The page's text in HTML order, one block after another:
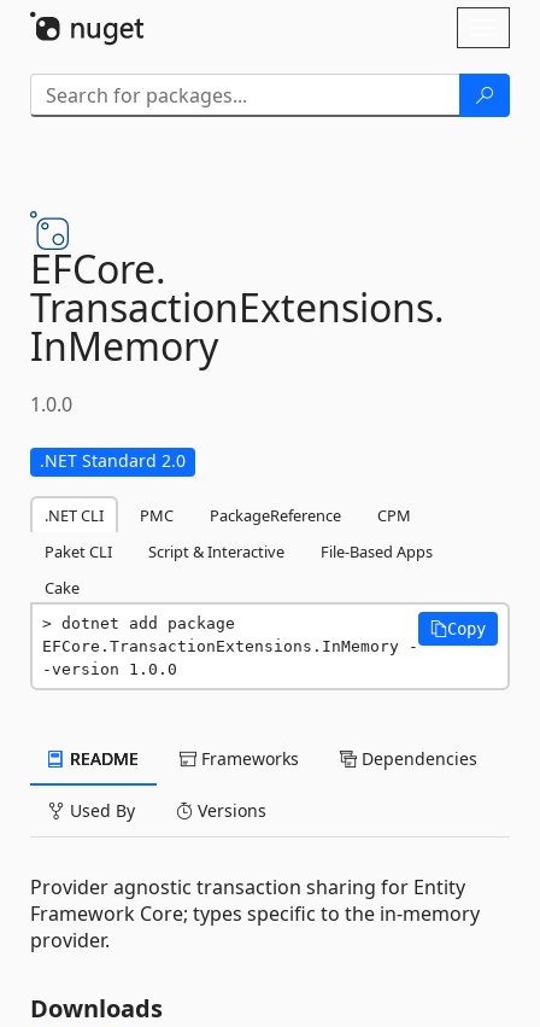
EFCore.
TransactionExtensions.
InMemory
1.0.0
.NET Standard 2.0
.NET CLI PMC PackageReference
CPM
Paket CLI
Script & Interactive
File-Based Apps
Cake
dotnet add package
EFCore.TransactionExtensions.InMemory -
-version 1.0.0
Copy
README Frameworks Dependencies
Used By Versions
Provider agnostic transaction sharing for Entity
Framework Core; types specific to the in-memory
provider.
Downloads